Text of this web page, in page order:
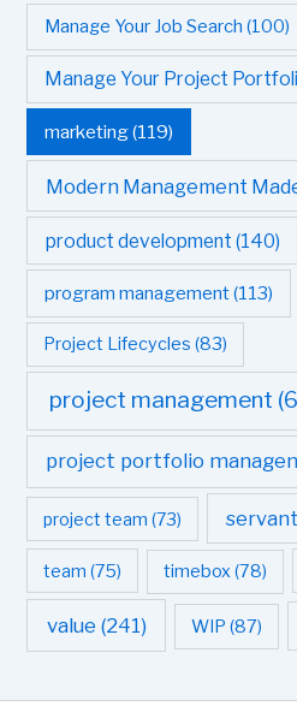
Manage Your Job Search (100)
Manage Your Project
marketing(119)
Modern Management
product development (140)
program management(113)
Project Lifecycles (83)
project management
project portfolio
project team (73)
team (75) timebox(78)
value (241) WIP (87)